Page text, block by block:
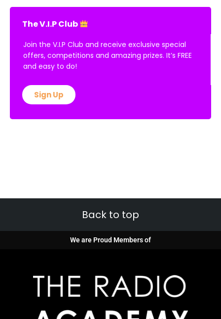
The V.I.P Club
Join the V.I.P Club and receive exclusive special
offers, competitions and amazing prizes. It’s FREE
and easy to do!
Sign Up
Back to top
We are Proud Members of